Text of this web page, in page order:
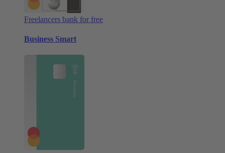
Freelancers bank for free
Business Smart